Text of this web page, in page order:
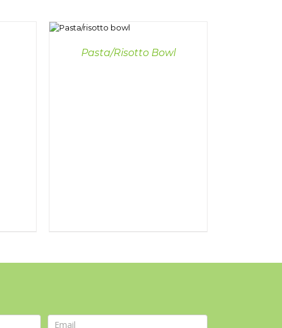
Pasta/Risotto Bowl